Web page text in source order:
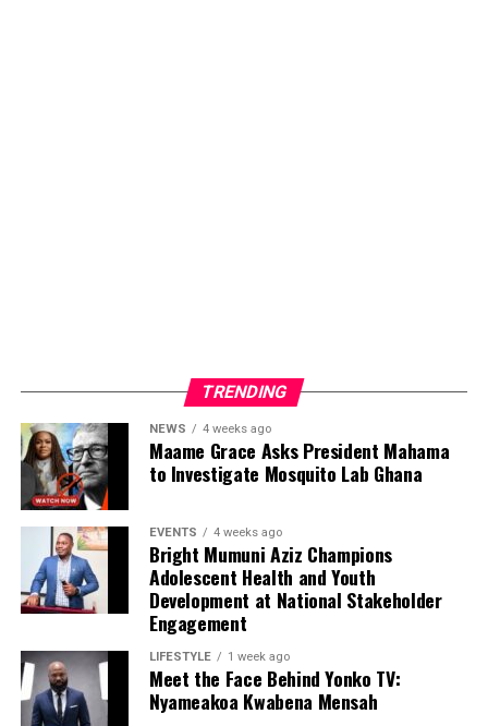
TRENDING
NEWS 4 weeks ago
Maame Grace Asks President Mahama
to Investigate Mosquito Lab Ghana
EVENTS 4 weeks ago
Bright Mumuni Aziz Champions
Adolescent Health and Youth
Development at National Stakeholder
Engagement
LIFESTYLE 1 week ago
Meet the Face Behind Yonko TV:
Nyameakoa Kwabena Mensah